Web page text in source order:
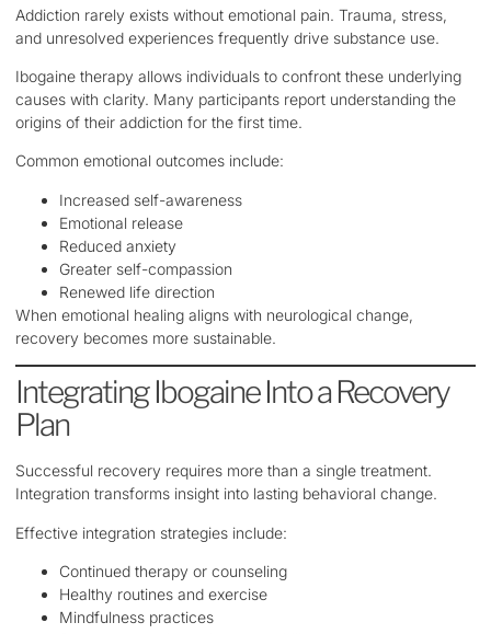
Addiction rarely exists without emotional pain. Trauma, stress,
and unresolved experiences frequently drive substance use.
Ibogaine therapy allows individuals to confront these underlying
causes with clarity. Many participants report understanding the
origins of their addiction for the first time.
Common emotional outcomes include:
Increased self-awareness
Emotional release
Reduced anxiety
Greater self-compassion
Renewed life direction
When emotional healing aligns with neurological change,
recovery becomes more sustainable.
Integrating Ibogaine Into a Recovery
Plan
Successful recovery requires more than a single treatment.
Integration transforms insight into lasting behavioral change.
Effective integration strategies include:
Continued therapy or counseling
Healthy routines and exercise
Mindfulness practices